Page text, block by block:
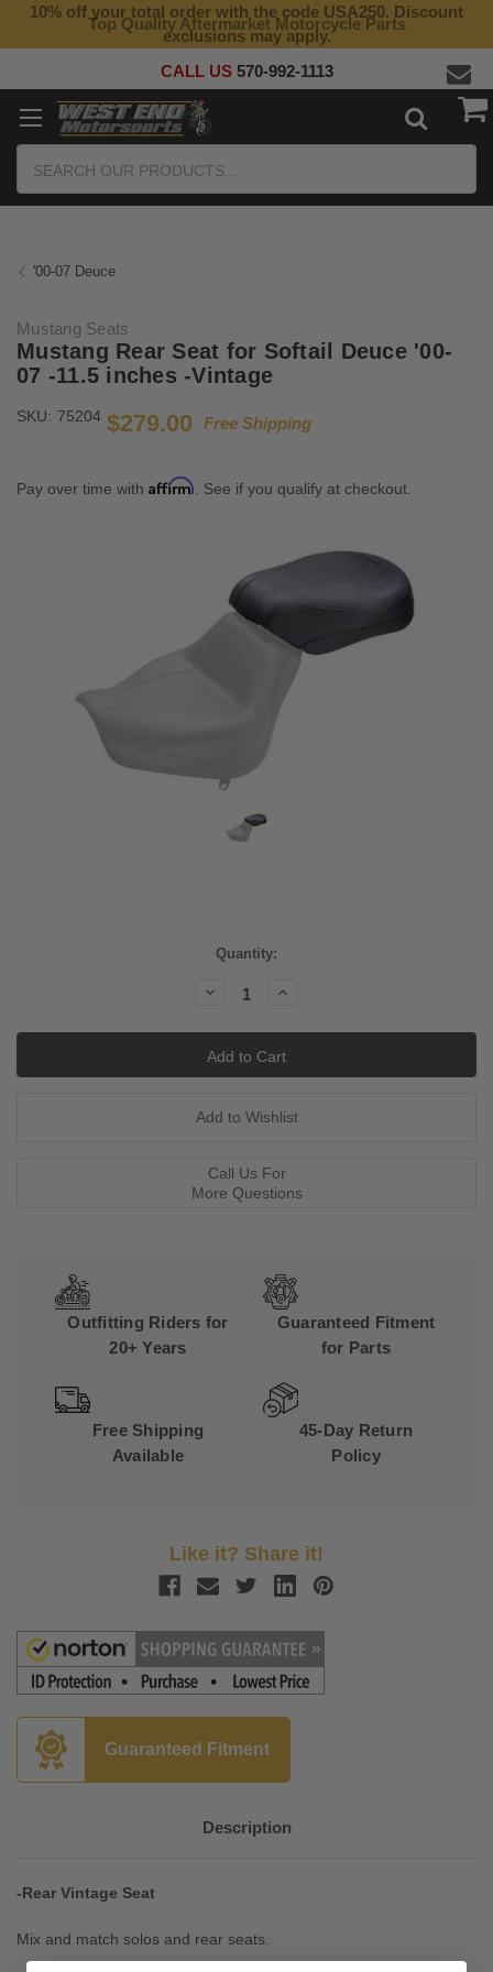
Top Quality Aftermarket Motorcycle Parts
10% off your total order with the code USA250. Discount
exclusions may apply.
CALL US 570-992-1113
'00-07 Deuce
Mustang Seats
Mustang Rear Seat for Softail Deuce '00-
07 -11.5 inches -Vintage
SKU: 75204 $279.00 Free Shipping
Pay over time with Affirm . See if you qualify at checkout.
Quantity:
Decrease
Quantity:
Increase
Call Us For
More Questions
Outfitting Riders for
20+ Years
Guaranteed Fitment
for Parts
Free Shipping
Available
45-Day Return
Policy
Like it? Share it!
Guaranteed Fitment
Description
-Rear Vintage Seat
Mix and match solos and rear seats.